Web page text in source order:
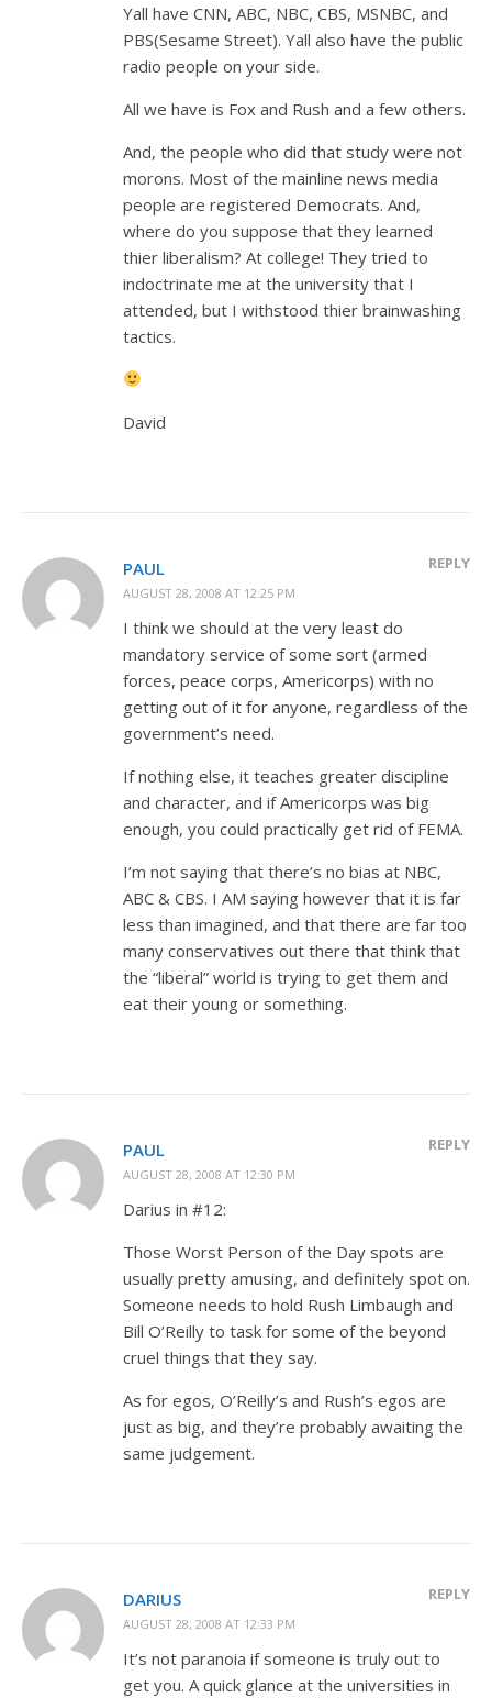
Yall have CNN, ABC, NBC, CBS, MSNBC, and
PBS(Sesame Street). Yall also have the public
radio people on your side.
All we have is Fox and Rush and a few others.
And, the people who did that study were not
morons. Most of the mainline news media
people are registered Democrats. And,
where do you suppose that they learned
thier liberalism? At college! They tried to
indoctrinate me at the university that I
attended, but I withstood thier brainwashing
tactics.
David
PAUL
AUGUST 28, 2008 AT 12:25 PM
REPLY
I think we should at the very least do
mandatory service of some sort (armed
forces, peace corps, Americorps) with no
getting out of it for anyone, regardless of the
government’s need.
If nothing else, it teaches greater discipline
and character, and if Americorps was big
enough, you could practically get rid of FEMA.
I’m not saying that there’s no bias at NBC,
ABC & CBS. I AM saying however that it is far
less than imagined, and that there are far too
many conservatives out there that think that
the “liberal” world is trying to get them and
eat their young or something.
PAUL
AUGUST 28, 2008 AT 12:30 PM
REPLY
Darius in #12:
Those Worst Person of the Day spots are
usually pretty amusing, and definitely spot on.
Someone needs to hold Rush Limbaugh and
Bill O’Reilly to task for some of the beyond
cruel things that they say.
As for egos, O’Reilly’s and Rush’s egos are
just as big, and they’re probably awaiting the
same judgement.
DARIUS
AUGUST 28, 2008 AT 12:33 PM
REPLY
It’s not paranoia if someone is truly out to
get you. A quick glance at the universities in